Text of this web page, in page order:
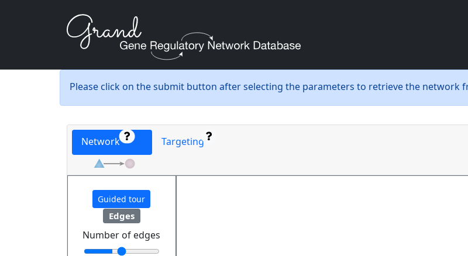
Please click on the submit button after selecting the parameters to retrieve the network
Network Targeting
Guided tour
Edges
Number of edges